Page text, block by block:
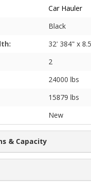
Car Hauler
Black
32' 384" x
2
24000 lbs
15879 lbs
New
& Capacity